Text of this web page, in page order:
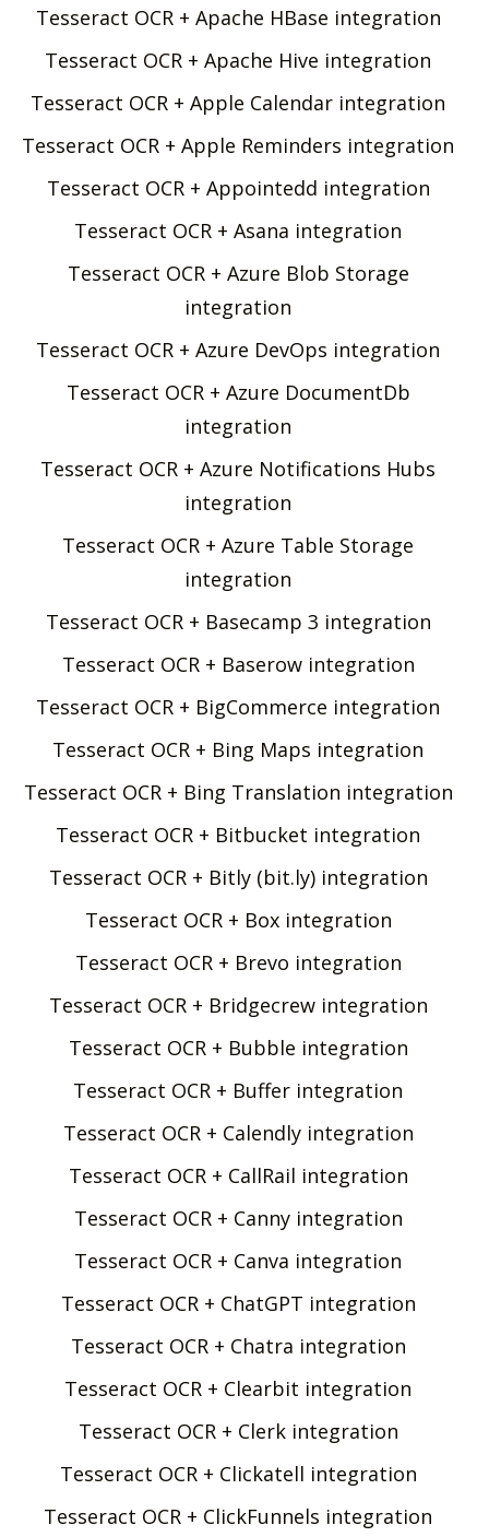
Tesseract OCR + Apache HBase integration
Tesseract OCR + Apache Hive integration
Tesseract OCR + Apple Calendar integration
Tesseract OCR + Apple Reminders integration
Tesseract OCR + Appointedd integration
Tesseract OCR + Asana integration
Tesseract OCR + Azure Blob Storage
integration
Tesseract OCR + Azure DevOps integration
Tesseract OCR + Azure DocumentDb
integration
Tesseract OCR + Azure Notifications Hubs
integration
Tesseract OCR + Azure Table Storage
integration
Tesseract OCR + Basecamp 3 integration
Tesseract OCR + Baserow integration
Tesseract OCR + BigCommerce integration
Tesseract OCR + Bing Maps integration
Tesseract OCR + Bing Translation integration
Tesseract OCR + Bitbucket integration
Tesseract OCR + Bitly (bit.ly) integration
Tesseract OCR + Box integration
Tesseract OCR + Brevo integration
Tesseract OCR + Bridgecrew integration
Tesseract OCR + Bubble integration
Tesseract OCR + Buffer integration
Tesseract OCR + Calendly integration
Tesseract OCR + CallRail integration
Tesseract OCR + Canny integration
Tesseract OCR + Canva integration
Tesseract OCR + ChatGPT integration
Tesseract OCR + Chatra integration
Tesseract OCR + Clearbit integration
Tesseract OCR + Clerk integration
Tesseract OCR + Clickatell integration
Tesseract OCR + ClickFunnels integration